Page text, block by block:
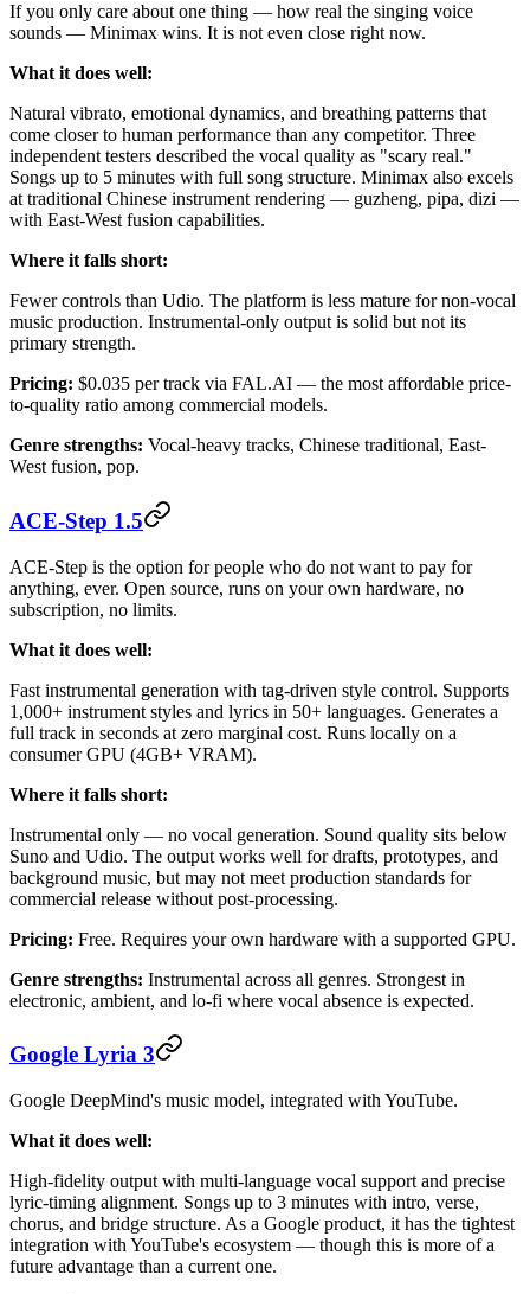
If you only care about one thing — how real the singing voice
sounds — Minimax wins. It is not even close right now.
What it does well:
Natural vibrato, emotional dynamics, and breathing patterns that
come closer to human performance than any competitor. Three
independent testers described the vocal quality as "scary real."
Songs up to 5 minutes with full song structure. Minimax also excels
at traditional Chinese instrument rendering — guzheng, pipa, dizi —
with East-West fusion capabilities.
Where it falls short:
Fewer controls than Udio. The platform is less mature for non-vocal
music production. Instrumental-only output is solid but not its
primary strength.
Pricing: $0.035 per track via FAL.AI — the most affordable price-
to-quality ratio among commercial models.
Genre strengths: Vocal-heavy tracks, Chinese traditional, East-
West fusion, pop.
ACE-Step 1.5
ACE-Step is the option for people who do not want to pay for
anything, ever. Open source, runs on your own hardware, no
subscription, no limits.
What it does well:
Fast instrumental generation with tag-driven style control. Supports
1,000+ instrument styles and lyrics in 50+ languages. Generates a
full track in seconds at zero marginal cost. Runs locally on a
consumer GPU (4GB+ VRAM).
Where it falls short:
Instrumental only — no vocal generation. Sound quality sits below
Suno and Udio. The output works well for drafts, prototypes, and
background music, but may not meet production standards for
commercial release without post-processing.
Pricing: Free. Requires your own hardware with a supported GPU.
Genre strengths: Instrumental across all genres. Strongest in
electronic, ambient, and lo-fi where vocal absence is expected.
Google Lyria 3
Google DeepMind's music model, integrated with YouTube.
What it does well:
High-fidelity output with multi-language vocal support and precise
lyric-timing alignment. Songs up to 3 minutes with intro, verse,
chorus, and bridge structure. As a Google product, it has the tightest
integration with YouTube's ecosystem — though this is more of a
future advantage than a current one.